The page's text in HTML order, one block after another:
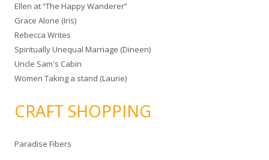
Ellen at “The Happy Wanderer”
Grace Alone (Iris)
Rebecca Writes
Spiritually Unequal Marriage (Dineen)
Uncle Sam's Cabin
Women Taking a stand (Laurie)
CRAFT SHOPPING
Paradise Fibers